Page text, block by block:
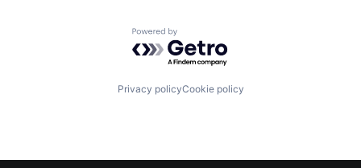
Powered by Getro.com
Privacy policyCookie policy